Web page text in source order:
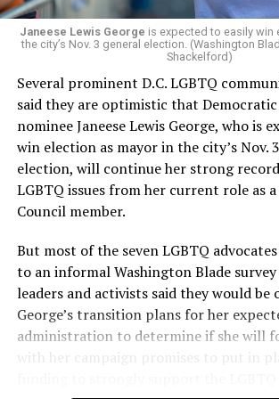
Janeese Lewis George is expected to easily win
the city’s Nov. 3 general election. (Washington
Shackelford)
Several prominent D.C. LGBTQ
said they are optimistic that
nominee Janeese Lewis George, who is
win election as mayor in the city’s Nov.
election, will continue her strong
LGBTQ issues from her current role as a
Council member.
But most of the seven LGBTQ
to an informal Washington Blade
leaders and activists said they would be
George’s transition plans for her
administration to determine if she will
with her campaign promises to put in